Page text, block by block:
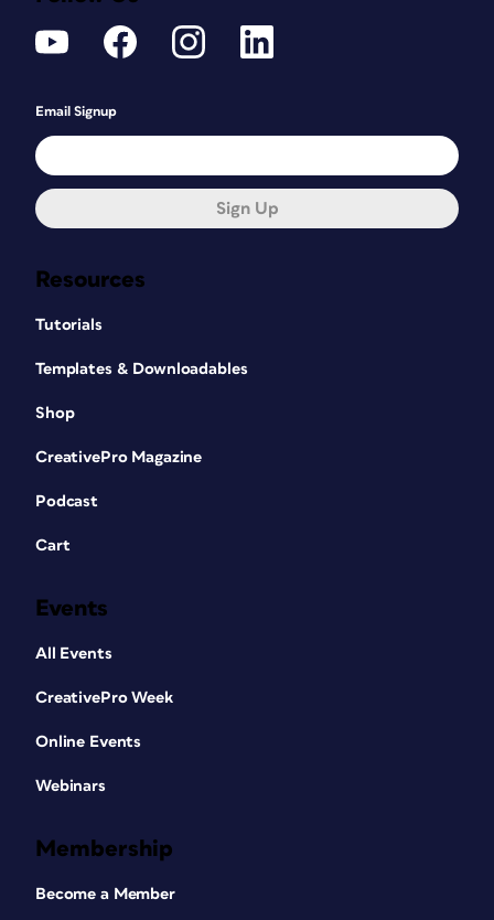
Resources
Tutorials
Templates & Downloadables
Shop
CreativePro Magazine
Podcast
Cart
Events
All Events
CreativePro Week
Online Events
Webinars
Membership
Become a Member
Email Signup
Sign Up